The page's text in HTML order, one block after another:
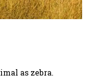
as zebra.